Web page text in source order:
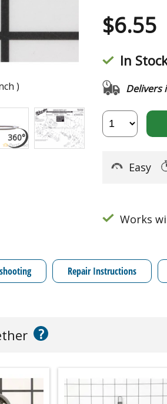
)
$6.55
In
Delivers
Easy
Works
Repair Instructions
?